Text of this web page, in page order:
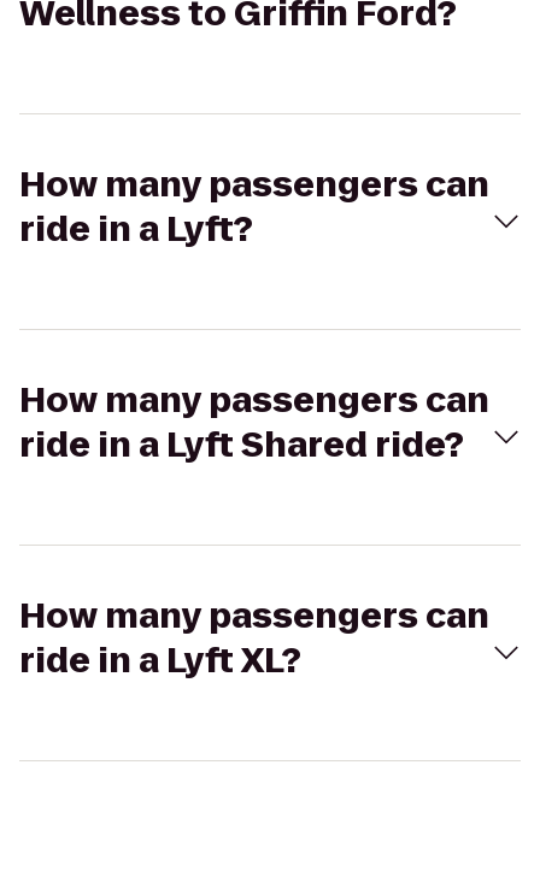
Wellness to Griffin Ford?
How many passengers can
ride in a Lyft?
How many passengers can
ride in a Lyft Shared ride?
How many passengers can
ride in a Lyft XL?